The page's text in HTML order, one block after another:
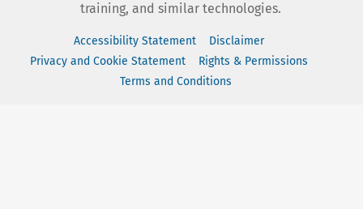
training, and similar technologies.
Accessibility Statement
Disclaimer
Privacy and Cookie Statement
Rights & Permissions
Terms and Conditions